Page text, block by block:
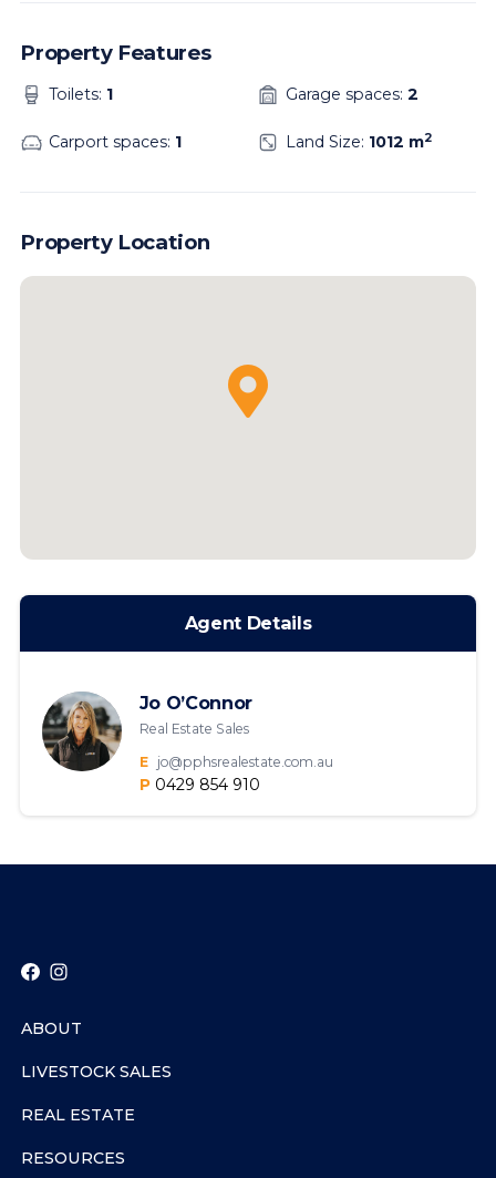
Property Features
Toilets: 1 Garage spaces: 2
Carport spaces: 1 Land Size: 1012 m2
Property Location
Agent Details
Jo O’Connor
Real Estate Sales
E
jo@pphsrealestate.com.au
P 0429 854 910
ABOUT
LIVESTOCK SALES
REAL ESTATE
RESOURCES